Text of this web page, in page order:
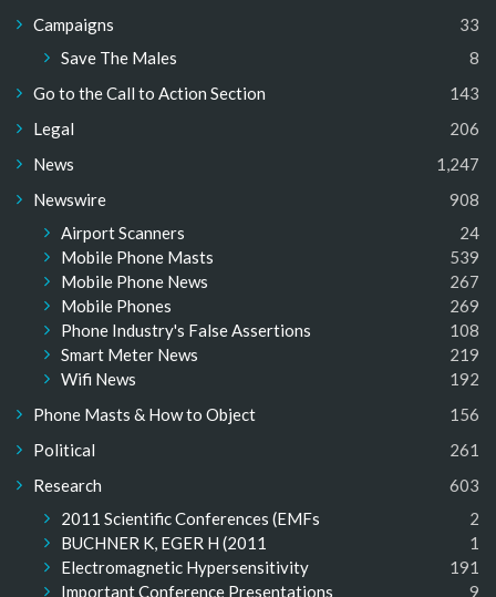
Campaigns
33
Save The Males
8
Go to the Call to Action Section
143
Legal
206
News
1,247
Newswire
908
Airport Scanners
24
Mobile Phone Masts
539
Mobile Phone News
267
Mobile Phones
269
Phone Industry's False Assertions
108
Smart Meter News
219
Wifi News
192
Phone Masts & How to Object
156
Political
261
Research
603
2011 Scientific Conferences (EMFs
2
BUCHNER K, EGER H (2011
1
Electromagnetic Hypersensitivity
191
Important Conference Presentations
9